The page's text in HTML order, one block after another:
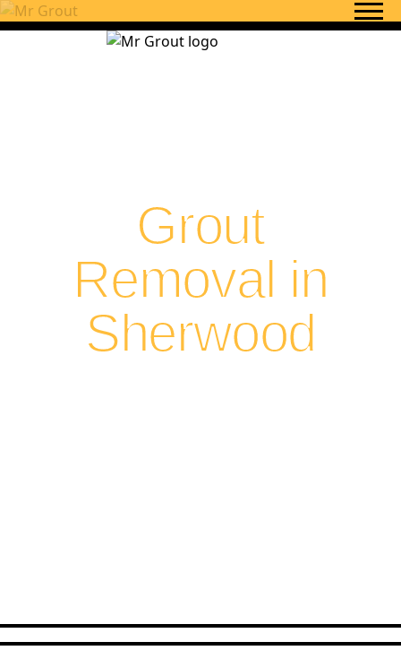
Skip to content
Grout
Removal in
Sherwood